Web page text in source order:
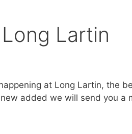
Lartin
at Long Lartin, the
added we will send you a